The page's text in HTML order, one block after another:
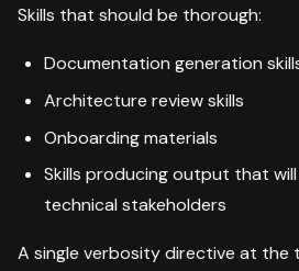
Skills that should be thorough:
Documentation generation
Architecture review skills
Onboarding materials
Skills producing output that
technical stakeholders
A single verbosity directive at the